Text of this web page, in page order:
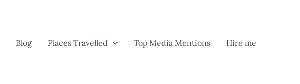
Blog Places Travelled Top Media Mentions Hire me